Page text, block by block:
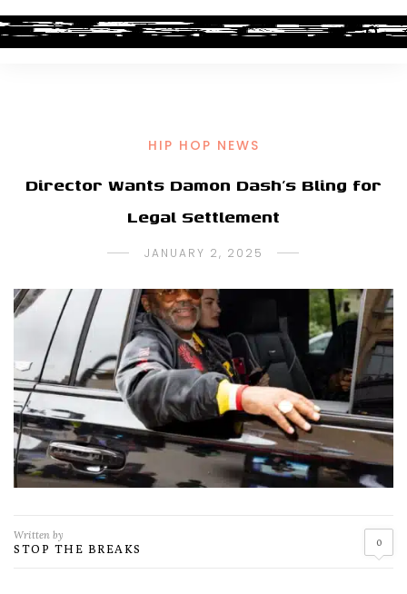
HIP HOP NEWS
Director Wants Damon Dash’s Bling for
Legal Settlement
JANUARY 2, 2025
Written by
STOP THE BREAKS 0